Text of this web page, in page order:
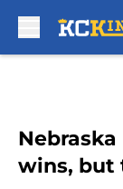
wins, but